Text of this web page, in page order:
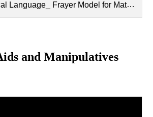
Language_ Frayer Model for Math.pptx
and Manipulatives